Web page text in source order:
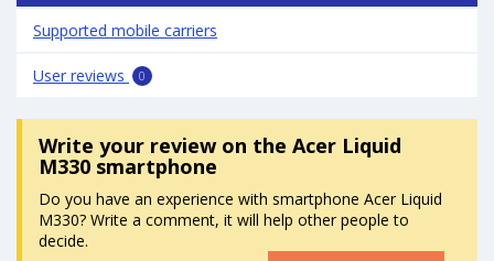
Supported mobile carriers
User reviews 0
Write your reviewon the Acer Liquid
M330 smartphone
Do you have an experience with smartphone Acer Liquid
M330? Write a comment, it will help other people to
decide.